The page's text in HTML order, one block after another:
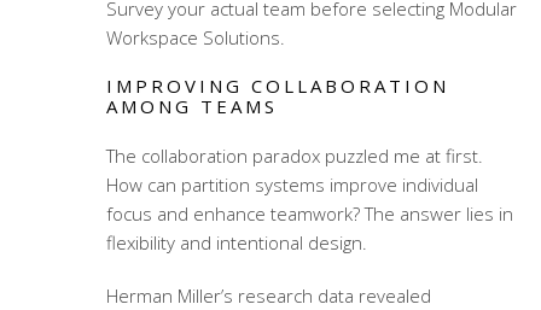
Survey your actual team before selecting Modular
Workspace Solutions.
IMPROVING COLLABORATION
AMONG TEAMS
The collaboration paradox puzzled me at first.
How can partition systems improve individual
focus and enhance teamwork? The answer lies in
flexibility and intentional design.
Herman Miller’s research data revealed